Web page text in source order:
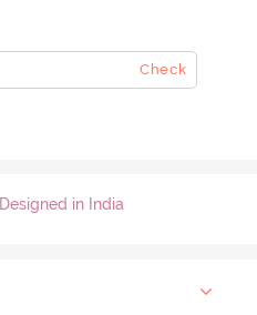
Check
Designed in India